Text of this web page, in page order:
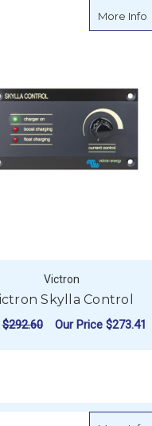
More Info
Victron
Skylla Control
$292.60 Our Price $273.41